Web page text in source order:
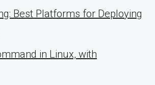
Best Platforms for Deploying
in Linux, with